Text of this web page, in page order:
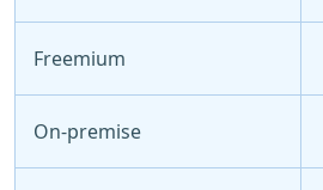
Freemium
On-premise